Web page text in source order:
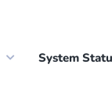
System